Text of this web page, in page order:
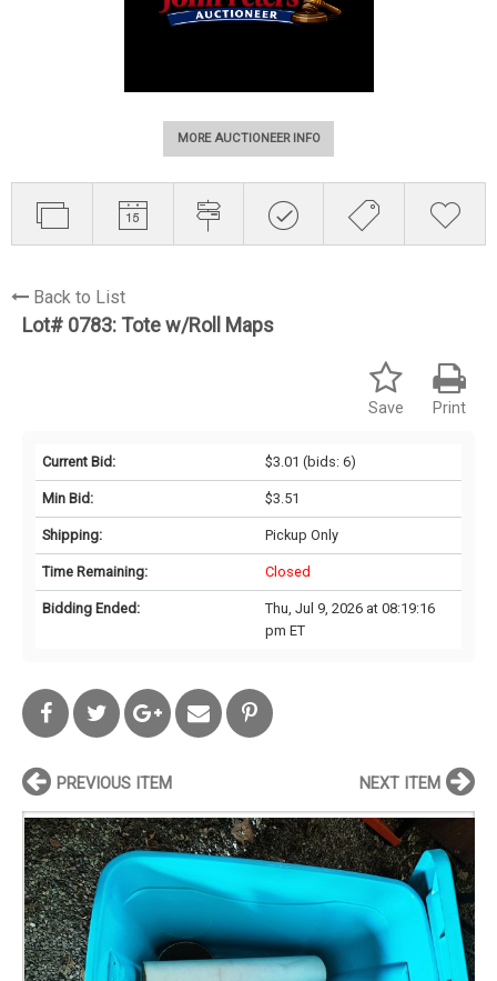
MORE AUCTIONEER INFO
Back to List
Lot# 0783: Tote w/Roll Maps
Print
Save
Current Bid: $3.01 (bids: 6)
Min Bid: $3.51
Shipping: Pickup Only
Time Remaining: Closed
Bidding Ended:
Thu, Jul 9, 2026 at 08:19:16
pm ET
PREVIOUS ITEM NEXT ITEM